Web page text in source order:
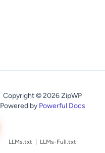
Copyright © 2026 ZipWP
Powered by Powerful Docs
LLMs.txt LLMs-Full.txt